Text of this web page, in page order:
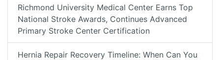
Richmond University Medical Center Earns Top
National Stroke Awards, Continues Advanced
Primary Stroke Center Certification
Hernia Repair Recovery Timeline: When Can You